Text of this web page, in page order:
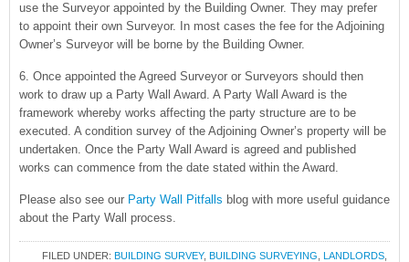
use the Surveyor appointed by the Building Owner. They may prefer
to appoint their own Surveyor. In most cases the fee for the Adjoining
Owner’s Surveyor will be borne by the Building Owner.
6. Once appointed the Agreed Surveyor or Surveyors should then
work to draw up a Party Wall Award. A Party Wall Award is the
framework whereby works affecting the party structure are to be
executed. A condition survey of the Adjoining Owner’s property will be
undertaken. Once the Party Wall Award is agreed and published
works can commence from the date stated within the Award.
Please also see our Party Wall Pitfalls blog with more useful guidance
about the Party Wall process.
FILED UNDER: BUILDING SURVEY, BUILDING SURVEYING LANDLORDS